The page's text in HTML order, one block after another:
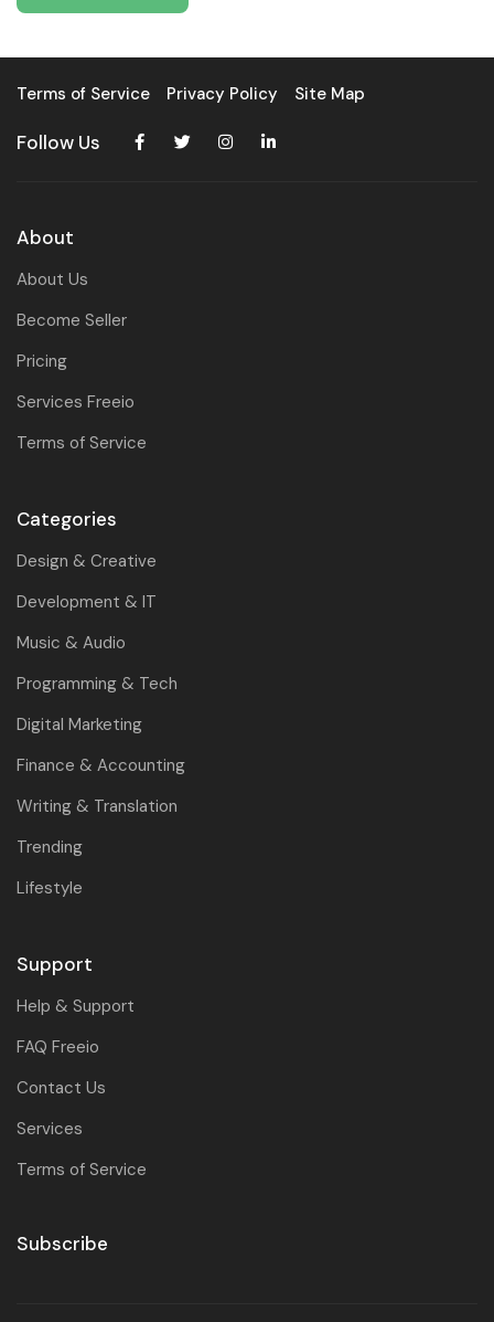
Terms of Service Privacy Policy Site Map
Follow Us
About
About Us
Become Seller
Pricing
Services Freeio
Terms of Service
Categories
Design & Creative
Development & IT
Music & Audio
Programming & Tech
Digital Marketing
Finance & Accounting
Writing & Translation
Trending
Lifestyle
Support
Help & Support
FAQ Freeio
Contact Us
Services
Terms of Service
Subscribe